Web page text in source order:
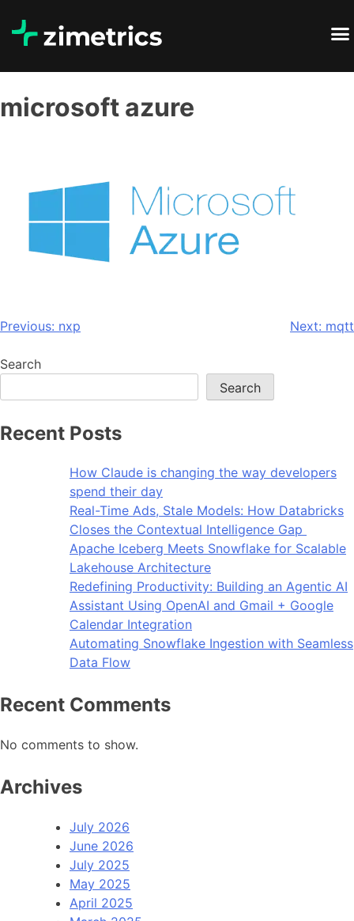
microsoft azure
Previous: nxp Next: mqtt
Search
Search
Recent Posts
How Claude is changing the way developers
spend their day
Real-Time Ads, Stale Models: How Databricks
Closes the Contextual Intelligence Gap
Apache Iceberg Meets Snowflake for Scalable
Lakehouse Architecture
Redefining Productivity: Building an Agentic AI
Assistant Using OpenAI and Gmail + Google
Calendar Integration
Automating Snowflake Ingestion with Seamless
Data Flow
Recent Comments
No comments to show.
Archives
July 2026
June 2026
July 2025
May 2025
April 2025